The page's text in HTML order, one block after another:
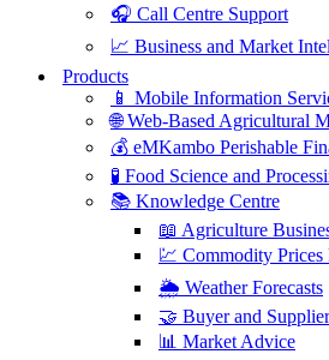
🎧 Call Centre Support
📈 Business and Market
Products
📱 Mobile Information
🌐 Web-Based Agricultural
💰 eMKambo Perishable
🧪 Food Science and
📚 Knowledge Centre
📖 Agriculture
💹 Commodity Prices
🌦️ Weather Forecasts
🤝 Buyer and
📊 Market Advice